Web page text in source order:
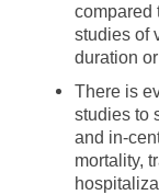
compared
studies of
duration
There is
studies to
and in-
mortality,